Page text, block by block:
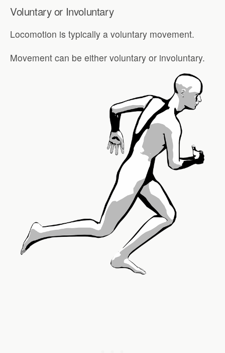
Voluntary or Involuntary
Locomotion is typically a voluntary movement.
Movement can be either voluntary or involuntary.